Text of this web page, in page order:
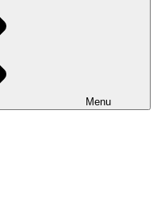
Menu